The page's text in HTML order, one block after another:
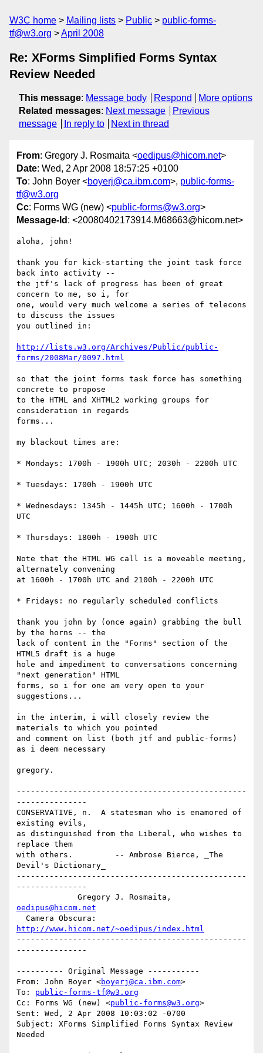
W3C home Mailing lists Public
public-forms-
tf@w3.org
April 2008
Re: XForms Simplified Forms Syntax
Review Needed
This message: Message body Respond
More options
Related messages: Next message
Previous
message
In reply to Next in thread
From: Gregory J. Rosmaita <oedipus@hicom.net>
Date: Wed, 2 Apr 2008 18:57:25 +0100
To: John Boyer <boyerj@ca.ibm.com>, public-forms-
tf@w3.org
Cc: Forms WG (new) <public-forms@w3.org>
Message-Id : <20080402173914.M68663@hicom.net>
aloha, john!
thank you for kick-starting the joint task force
back into activity --
the jtf's lack of progress has been of great
concern to me, so i, for
one, would very much welcome a series of telecons
to discuss the issues
you outlined in:
http://lists.w3.org/Archives/Public/public-
forms/2008Mar/0097.html
so that the joint forms task force has something
concrete to propose
to the HTML and XHTML2 working groups for
consideration in regards
forms...
my blackout times are:
* Mondays: 1700h - 1900h UTC; 2030h - 2200h UTC
* Tuesdays: 1700h - 1900h UTC
* Wednesdays: 1345h - 1445h UTC; 1600h - 1700h
UTC
* Thursdays: 1800h - 1900h UTC
Note that the HTML WG call is a moveable meeting,
alternately convening
at 1600h - 1700h UTC and 2100h - 2200h UTC
* Fridays: no regularly scheduled conflicts
thank you john by (once again) grabbing the bull
by the horns -- the
lack of content in the "Forms" section of the
HTML5 draft is a huge
hole and impediment to conversations concerning
"next generation" HTML
forms, so i for one am very open to your
suggestions...
in the interim, i will closely review the
materials to which you pointed
and comment on list (both jtf and public-forms)
as i deem necessary
gregory.
-------------------------------------------------
---------------
CONSERVATIVE, n.  A statesman who is enamored of
existing evils,
as distinguished from the Liberal, who wishes to
replace them
with others.         -- Ambrose Bierce, _The
Devil's Dictionary_
-------------------------------------------------
---------------
oedipus@hicom.net
http://www.hicom.net/~oedipus/index.html
-------------------------------------------------
---------------
---------- Original Message -----------
From: John Boyer <boyerj@ca.ibm.com>
To: public-forms-tf@w3.org
Cc: Forms WG (new) <public-forms@w3.org>
Sent: Wed, 2 Apr 2008 10:03:02 -0700
Subject: XForms Simplified Forms Syntax Review
Needed